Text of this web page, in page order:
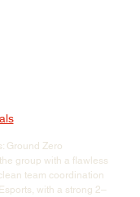
Ground Zero
group with a flawless
team coordination
with a strong 2–